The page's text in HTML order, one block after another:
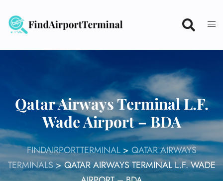
content
Qatar Airways Terminal L.F.
Wade Airport – BDA
FINDAIRPORTTERMINAL> QATAR AIRWAYS
TERMINALS>QATAR AIRWAYS TERMINAL L.F. WADE